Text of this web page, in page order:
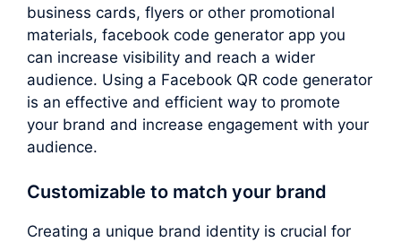
business cards, flyers or other promotional
materials, facebook code generator app you
can increase visibility and reach a wider
audience. Using a Facebook QR code generator
is an effective and efficient way to promote
your brand and increase engagement with your
audience.
Customizable to match your brand
Creating a unique brand identity is crucial for